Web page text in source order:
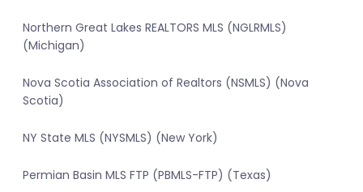
Northern Great Lakes REALTORS MLS (NGLRMLS)
(Michigan)
Nova Scotia Association of Realtors (NSMLS) (Nova
Scotia)
NY State MLS (NYSMLS) (New York)
Permian Basin MLS FTP (PBMLS-FTP) (Texas)